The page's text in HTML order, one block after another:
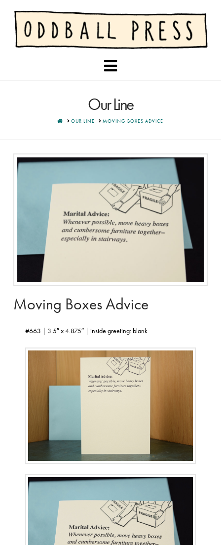
Navigation
Our Line
HOMEOUR LINE MOVING BOXES ADVICE
Moving Boxes Advice
#663 | 3.5″ x 4.875″ | inside greeting: blank